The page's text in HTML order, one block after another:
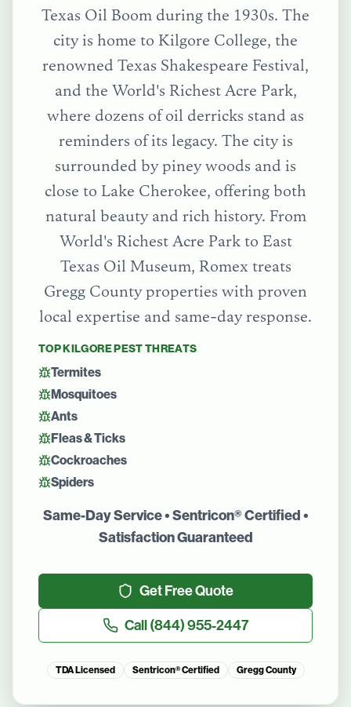
Texas Oil Boom during the 1930s. The
city is home to Kilgore College, the
renowned Texas Shakespeare Festival,
and the World's Richest Acre Park,
where dozens of oil derricks stand as
reminders of its legacy. The city is
surrounded by piney woods and is
close to Lake Cherokee, offering both
natural beauty and rich history. From
World's Richest Acre Parkto East
Texas Oil Museum, Romex treats
Gregg Countyproperties with proven
local expertise and same-day response.
TOPKILGOREPEST THREATS
Termites
Mosquitoes
Ants
Fleas & Ticks
Cockroaches
Spiders
Same-Day Service • Sentricon® Certified •
Satisfaction Guaranteed
Get Free Quote
Call(844) 955-2447
TDA Licensed Sentricon® Certified Gregg County